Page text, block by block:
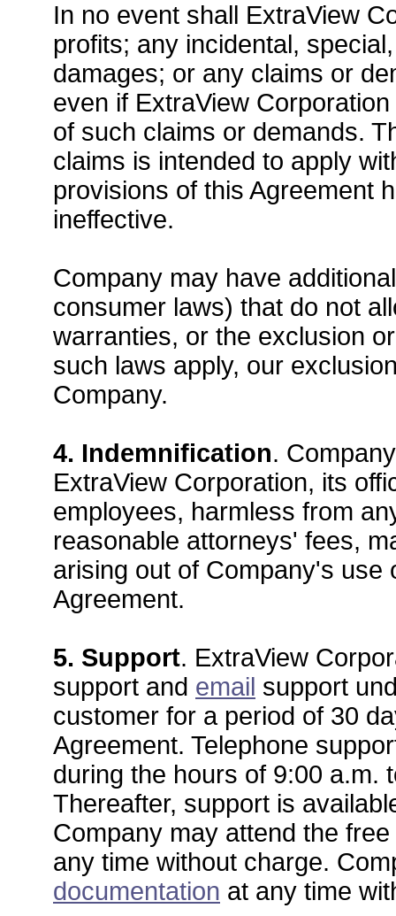
In no event shall ExtraView
profits; any incidental,
damages; or any claims or
even if ExtraView
of such claims or demands.
claims is intended to apply
provisions of this Agreement
ineffective.
Company may have
consumer laws) that do not
warranties, or the exclusion
such laws apply, our
Company.
4. Indemnification.
ExtraView Corporation, its
employees, harmless from
reasonable attorneys' fees,
arising out of Company's use
Agreement.
5. Support. ExtraView
support and email support
customer for a period of 30
Agreement. Telephone
during the hours of 9:00 a.m.
Thereafter, support is
Company may attend the
any time without charge.
documentation at any time